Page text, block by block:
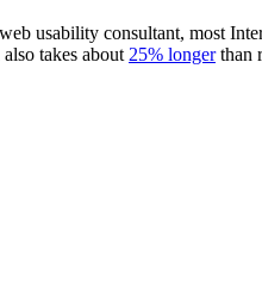
usability consultant, most
takes about 25% longerthan